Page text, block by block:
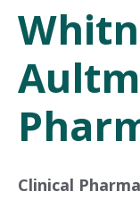
Clinical